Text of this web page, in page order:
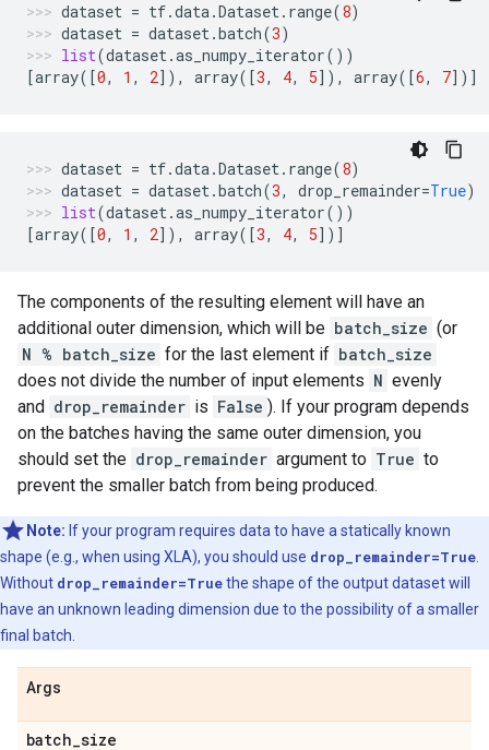
dataset = tf.data.Dataset. range(8)
dataset = dataset.batch(3)
list(dataset.as_numpy_iterator())
[array([0, 1 , 2]), array([3, 4, 5]), array([6, 7])]
dataset = tf.data.Dataset. range(8)
dataset = dataset.batch(3, drop_remainder=True)
list(dataset.as_numpy_iterator())
[array([0, 1 , 2]), array([3, 4, 5])]
The components of the resulting element will have an
additional outer dimension, which will be batch_size (or
N % batch_size for the last element if batch_size
does not divide the number of input elements N evenly
and drop_remainder is False ). If your program depends
on the batches having the same outer dimension, you
should set the drop_remainder argument to True to
prevent the smaller batch from being produced.
Note: If your program requires data to have a statically known
shape (e.g., when using XLA), you should use drop_remainder=True
Without drop_remainder=Truethe shape of the output dataset will
have an unknown leading dimension due to the possibility of a smaller
final batch.
Args
batch_size